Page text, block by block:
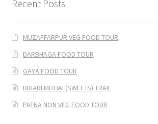
Recent Posts
MUZAFFARPUR VEG FOOD TOUR
DARBHAGA FOOD TOUR
GAYA FOOD TOUR
BIHARI MITHAI (SWEETS) TRAIL
PATNA NON VEG FOOD TOUR